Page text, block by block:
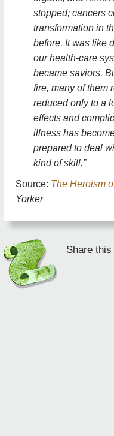
stopped; cancers
transformation in
before. It was like
our health-care
became saviors.
fire, many of them
reduced only to a
effects and
illness has
prepared to deal
kind of skill.”
Source: The Heroism
Yorker
Share this